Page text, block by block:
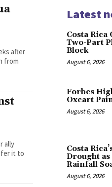
after
from
ally
it to
Latest
Costa Rica
Two-Part
Block
August 6, 2026
Forbes
Oxcart
August 6, 2026
Costa
Drought
Rainfall
August 6, 2026